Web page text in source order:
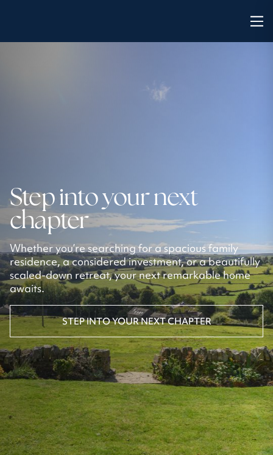
Step into your next
chapter
Whether you’re searching for a spacious family
residence, a considered investment, or a beautifully
scaled-down retreat, your next remarkable home
awaits.
STEP INTO YOUR NEXT CHAPTER